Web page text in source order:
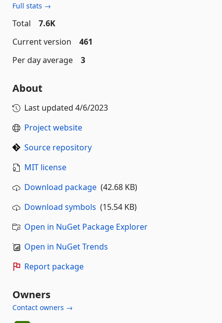
Full stats →
Total
7.6K
Current version
461
Per day average
3
About
Last updated 4/6/2023
Project website
Source repository
MIT license
Download package (42.68 KB)
Download symbols (15.54 KB)
Open in NuGet Package Explorer
Open in NuGet Trends
Report package
Owners
Contact owners →